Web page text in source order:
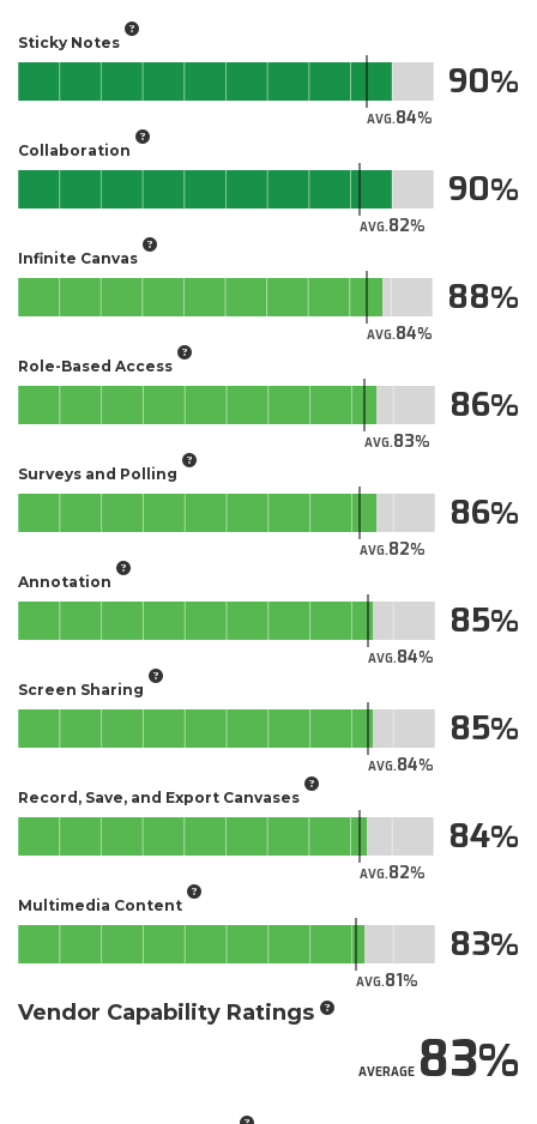
Sticky Notes
AVG.84
90
Collaboration
AVG.82
90
Infinite Canvas
AVG.84
88
Role-Based Access
AVG.83
86
Surveys and Polling
AVG.82
86
Annotation
AVG.84
85
Screen Sharing
AVG.84
85
Record, Save, and Export Canvases
AVG.82
84
Multimedia Content
AVG.81
83
Vendor Capability Ratings
AVERAGE83